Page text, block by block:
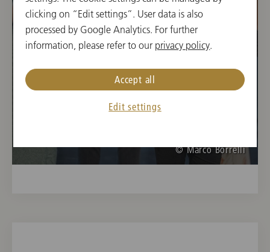
© Marco Borrelli
Opera Camps 2025
clicking on “Edit settings”. User data is also
processed by Google Analytics. For further
information, please refer to our privacy policy.
Edit settings
Accept all